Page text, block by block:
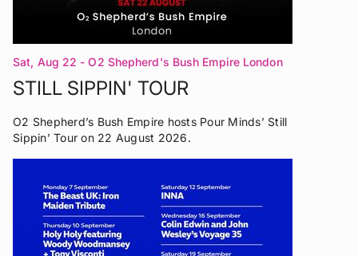
Sat, Aug 22 - O2 Shepherd's Bush Empire London
STILL SIPPIN' TOUR
O2 Shepherd’s Bush Empire hosts Pour Minds’ Still
Sippin’ Tour on 22 August 2026.